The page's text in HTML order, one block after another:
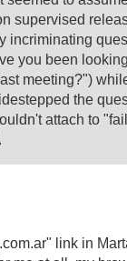
supervised
incriminating
you been
meeting?")
the
attach to
link in